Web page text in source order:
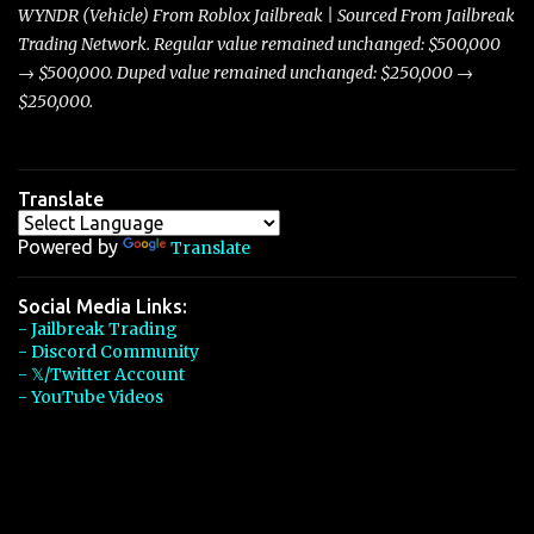
players with its superior accelera...
WYNDR (Vehicle) From Roblox Jailbreak | Sourced From Jailbreak
Trading Network. Regular value remained unchanged: $500,000
→ $500,000. Duped value remained unchanged: $250,000 →
$250,000.
Translate
Powered by Translate
Social Media Links:
- Jailbreak Trading
- Discord Community
- 𝕏/Twitter Account
- YouTube Videos